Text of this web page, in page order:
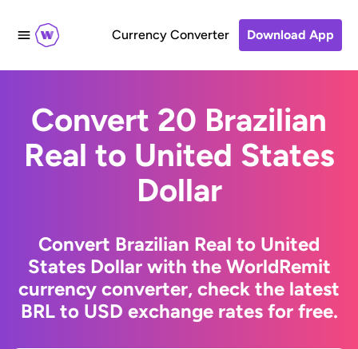
Currency Converter Download App
Convert 20 Brazilian
Real to United States
Dollar
Convert Brazilian Real to United
States Dollar with the WorldRemit
currency converter, check the latest
BRL to USD exchange rates for free.